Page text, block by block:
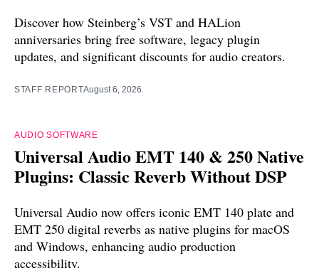
Discover how Steinberg’s VST and HALion
anniversaries bring free software, legacy plugin
updates, and significant discounts for audio creators.
STAFF REPORTAugust 6, 2026
AUDIO SOFTWARE
Universal Audio EMT 140 & 250 Native
Plugins: Classic Reverb Without DSP
Universal Audio now offers iconic EMT 140 plate and
EMT 250 digital reverbs as native plugins for macOS
and Windows, enhancing audio production
accessibility.